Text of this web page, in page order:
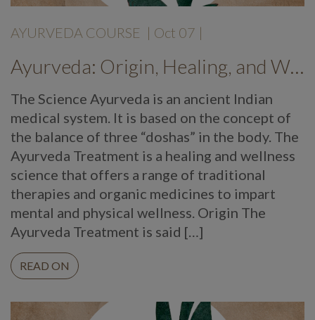
AYURVEDA COURSE | Oct 07 |
Ayurveda: Origin, Healing, and Wellness
The Science Ayurveda is an ancient Indian
medical system. It is based on the concept of
the balance of three “doshas” in the body. The
Ayurveda Treatment is a healing and wellness
science that offers a range of traditional
therapies and organic medicines to impart
mental and physical wellness. Origin The
Ayurveda Treatment is said […]
READ ON